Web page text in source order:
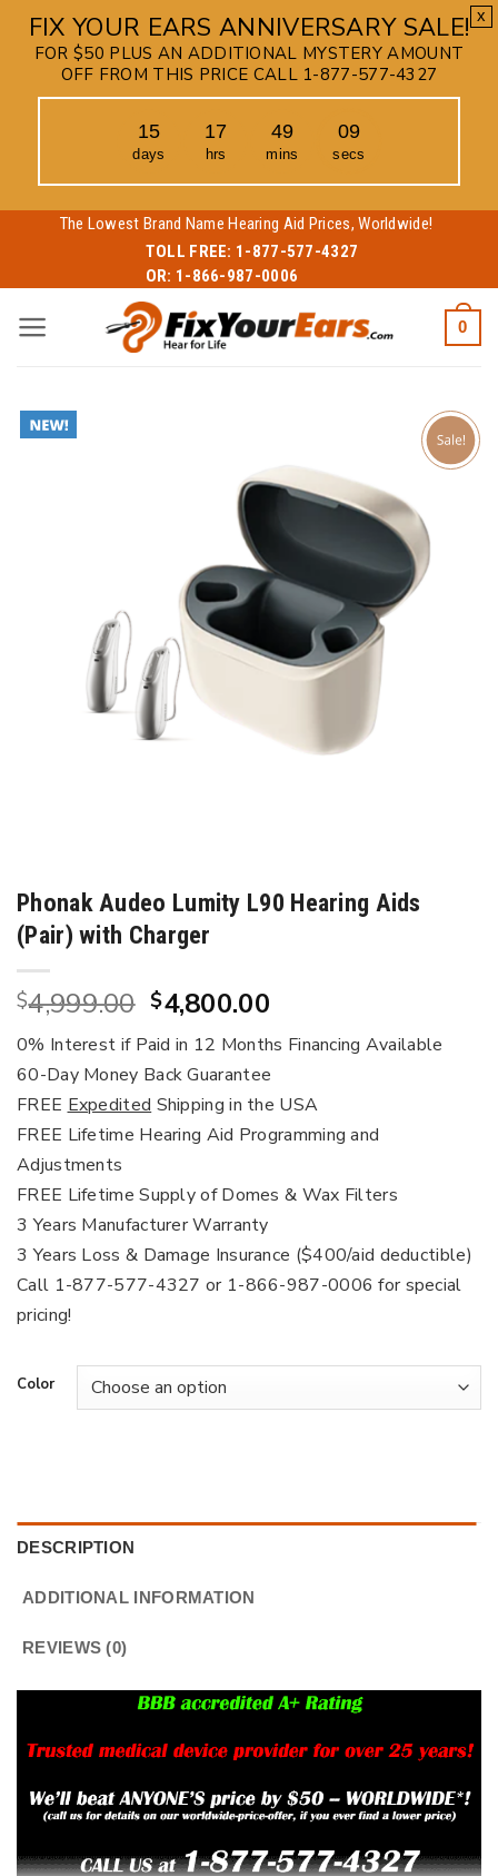
content
The Lowest Brand Name Hearing Aid Prices, Worldwide!
TOLL FREE: 1-877-577-4327
OR: 1-866-987-0006
0
Phonak Audeo Lumity L90 Hearing Aids
(Pair) with Charger
$4,999.00 Original
price
was:
$4,999.00.
$4,800.00Current
price
is:
$4,800.00.
0% Interest if Paid in 12 Months Financing Available
60-Day Money Back Guarantee
FREE Expedited Shipping in the USA
FREE Lifetime Hearing Aid Programming and
Adjustments
FREE Lifetime Supply of Domes & Wax Filters
3 Years Manufacturer Warranty
3 Years Loss & Damage Insurance ($400/aid deductible)
Call 1-877-577-4327 or 1-866-987-0006 for special
pricing!
Color
DESCRIPTION
ADDITIONAL INFORMATION
REVIEWS (0)
FIX YOUR EARS ANNIVERSARY SALE!
FOR $50 PLUS AN ADDITIONAL MYSTERY AMOUNT
OFF FROM THIS PRICE CALL 1-877-577-4327
15
days
17
hrs
49
mins
08
secs
x